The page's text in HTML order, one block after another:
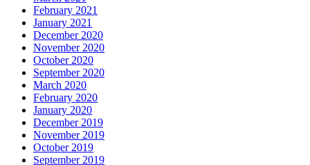
February 2021
January 2021
December 2020
November 2020
October 2020
September 2020
March 2020
February 2020
January 2020
December 2019
November 2019
October 2019
September 2019